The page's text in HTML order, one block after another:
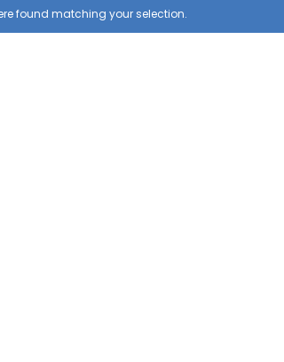
found matching your selection.